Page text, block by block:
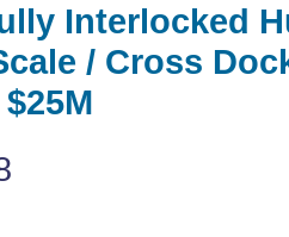
Interlocked
/ Cross